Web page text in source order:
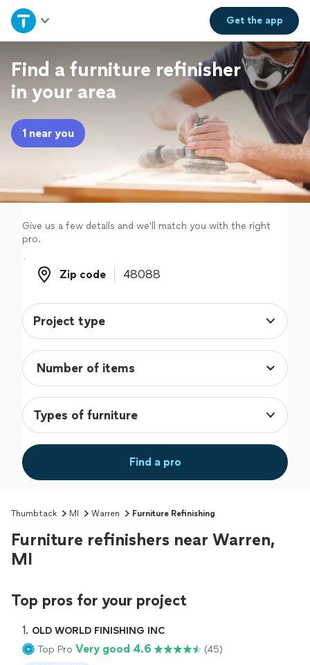
Get theapp
Home
Explore Services
Join as a pro
Sign up
Log in
Find a furniture refinisher
in your area
1 near you
Give us a few details and we'll match you with the right
pro.
Zip code
Zip code
Project type
Types of furniture
Find a pro
Thumbtack MI Warren Furniture Refinishing
Furniture refinishers near Warren,
MI
Top pros for your project
1. OLD WORLD FINISHING INC
Top Pro Very good 4.6 (45)